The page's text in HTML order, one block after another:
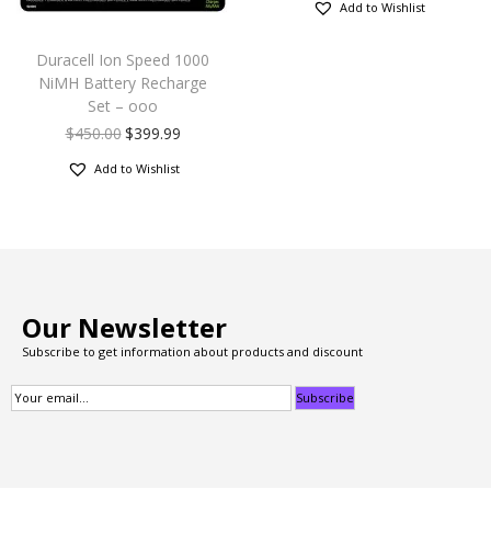
Duracell Ion Speed 1000
NiMH Battery Recharge
Set – ooo
$450.00$399.99
Add to Wishlist
Add to Wishlist
Our Newsletter
Subscribe to get information about products and discount